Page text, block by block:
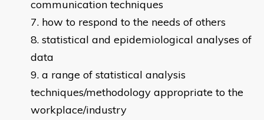
communication techniques
how to respond to the needs of others
statistical and epidemiological analyses of
data
a range of statistical analysis
techniques/methodology appropriate to the
workplace/industry